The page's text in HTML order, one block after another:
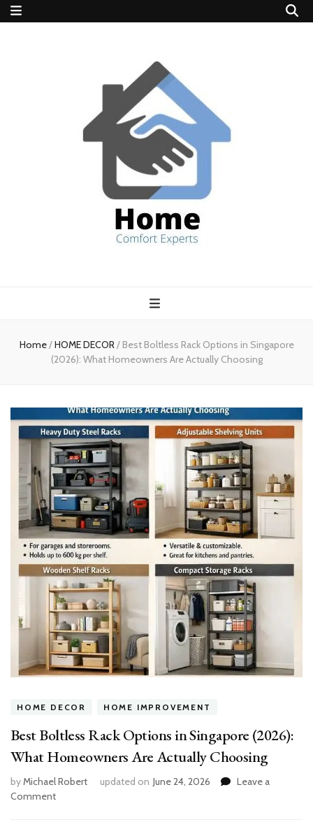
experts
Home/HOME DECOR/ Best Boltless Rack Options in Singapore
(2026): What Homeowners Are Actually Choosing
HOME DECOR HOME IMPROVEMENT
Best Boltless Rack Options in Singapore (2026):
What Homeowners Are Actually Choosing
byMichael Robert updated on June 24, 2026
Leave a
Commenton